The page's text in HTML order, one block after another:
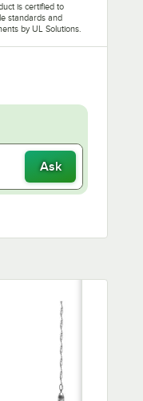
is certified to
standards and
by UL Solutions.
Ask
new tab